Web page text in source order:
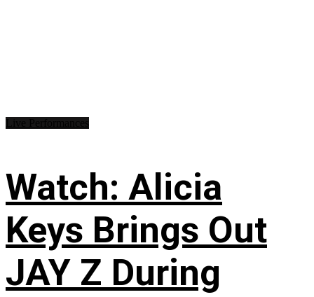
Watch: Alicia
Keys Brings Out
JAY Z During